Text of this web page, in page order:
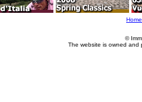
Home
©
The website is owned and